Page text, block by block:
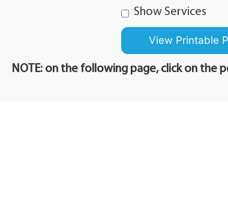
Show Services
NOTE: on the following page, click on the